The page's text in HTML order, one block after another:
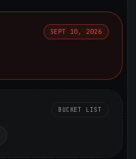
SEPT 10, 2026
BUCKET LIST